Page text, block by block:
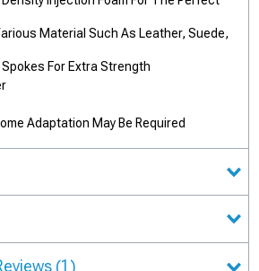
Material Such As Leather, Suede,
Spokes For Extra Strength
Adaptation May Be Required
(1)